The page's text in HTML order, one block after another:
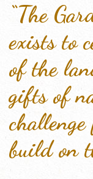
“The
exists to
of the
gifts of
build on